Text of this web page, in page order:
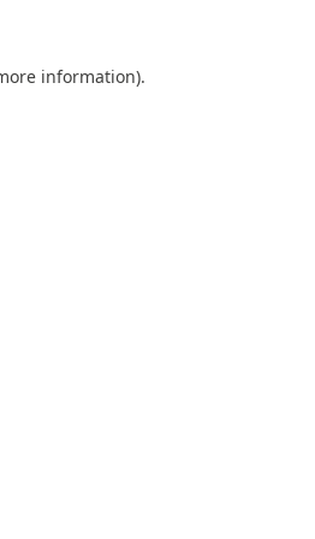
information).